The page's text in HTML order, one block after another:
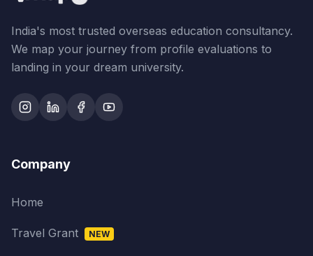
India's most trusted overseas education consultancy.
We map your journey from profile evaluations to
landing in your dream university.
Company
Home
Travel Grant NEW